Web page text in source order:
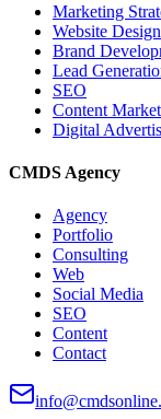
Marketing
Website Design
Brand
Lead
SEO
Content
Digital
CMDS Agency
Agency
Portfolio
Consulting
Web
Social Media
SEO
Content
Contact